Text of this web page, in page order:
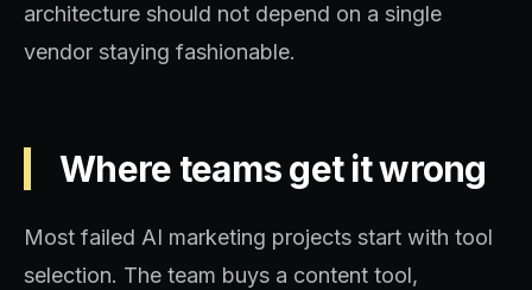
architecture should not depend on a single
vendor staying fashionable.
Where teams get it wrong
Most failed AI marketing projects start with tool
selection. The team buys a content tool,